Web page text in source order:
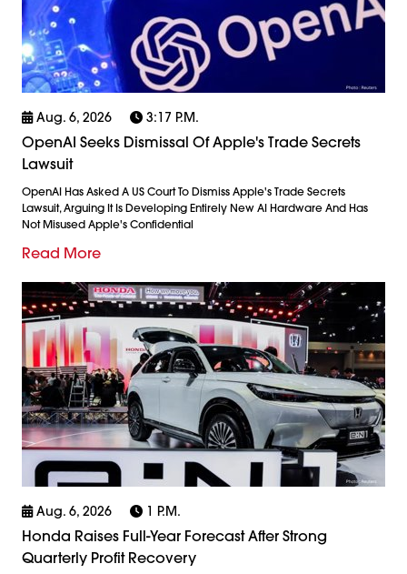
Aug. 6, 2026 3:17 P.m.
OpenAI Seeks Dismissal Of Apple's Trade Secrets
Lawsuit
OpenAI Has Asked A US Court To Dismiss Apple's Trade Secrets
Lawsuit, Arguing It Is Developing Entirely New AI Hardware And Has
Not Misused Apple's Confidential
Read More
Aug. 6, 2026 1 P.m.
Honda Raises Full-Year Forecast After Strong
Quarterly Profit Recovery